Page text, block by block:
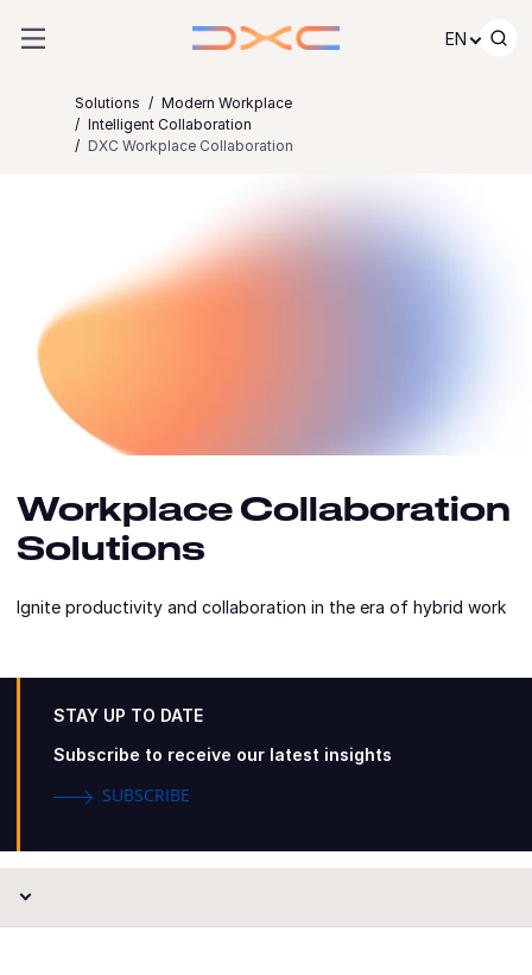
EN
Solutions
Modern Workplace
Intelligent Collaboration
DXC Workplace Collaboration
Workplace Collaboration
Solutions
Ignite productivity and collaboration in the era of hybrid work
STAY UP TO DATE
Subscribe to receive our latest insights
SUBSCRIBE